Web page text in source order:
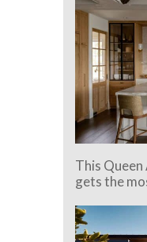
This
gets the